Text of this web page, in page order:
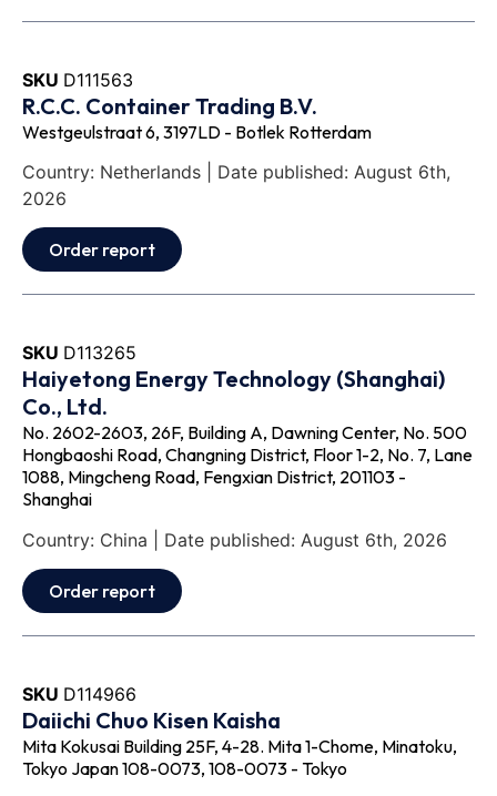
SKU D111563
R.C.C. Container Trading B.V.
Westgeulstraat 6, 3197LD - Botlek Rotterdam
Country: Netherlands | Date published: August 6th,
2026
Order report
SKU D113265
Haiyetong Energy Technology (Shanghai)
Co., Ltd.
No. 2602-2603, 26F, Building A, Dawning Center, No. 500
Hongbaoshi Road, Changning District, Floor 1-2, No. 7, Lane
1088, Mingcheng Road, Fengxian District, 201103 -
Shanghai
Country: China | Date published: August 6th, 2026
Order report
SKU D114966
Daiichi Chuo Kisen Kaisha
Mita Kokusai Building 25F, 4-28. Mita 1-Chome, Minatoku,
Tokyo Japan 108-0073, 108-0073 - Tokyo